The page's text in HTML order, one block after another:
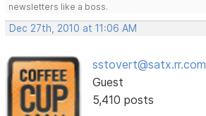
newsletters like a boss.
Dec 27th, 2010 at 11:06 AM
sstovert@satx.rr.com
Guest
5,410 posts